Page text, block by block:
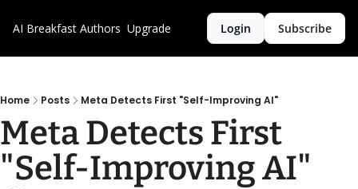
AI Breakfast Authors Upgrade Login Subscribe
Home Posts Meta Detects First "Self-Improving AI"
Meta Detects First
"Self-Improving AI"